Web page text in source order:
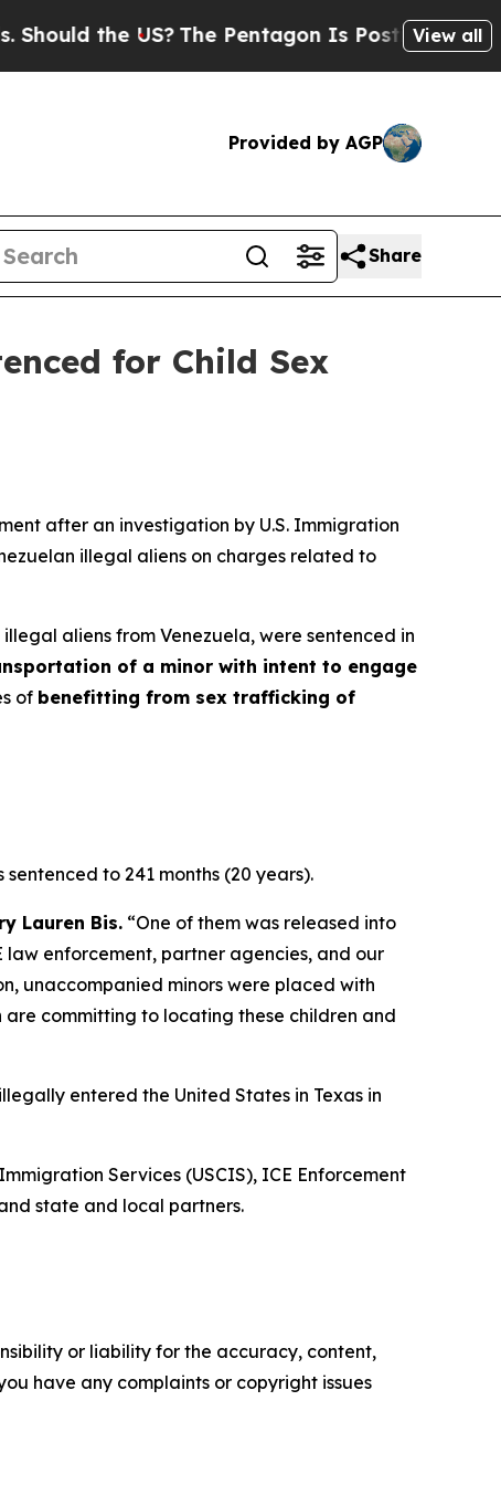
the US?The Pentagon Is Posting Cryptic
View all
Provided by AGP
Share
for Child Sex
after an investigation by U.S. Immigration
illegal aliens on charges related to
aliens from Venezuela, were sentenced in
of a minor with intent to engage
of benefitting from sex trafficking of
to 241 months (20 years).
Lauren Bis. “One of them was released into
enforcement, partner agencies, and our
unaccompanied minors were placed with
committing to locating these children and
entered the United States in Texas in
Services (USCIS), ICE Enforcement
state and local partners.
or liability for the accuracy, content,
have any complaints or copyright issues